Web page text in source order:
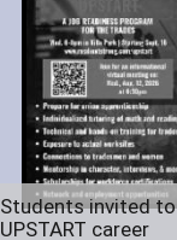
Students invited to
UPSTART career